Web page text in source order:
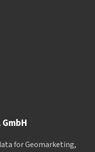
for Geomarketing,